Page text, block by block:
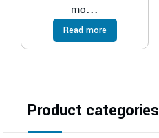
mo...
Read more
Product categories